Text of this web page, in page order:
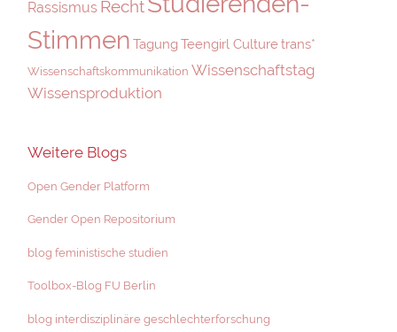
Rassismus Recht
Stimmen Tagung Teengirl Culturetrans*
Wissenschaftskommunikation Wissenschaftstag
Wissensproduktion
Weitere Blogs
Open Gender Platform
Gender Open Repositorium
blog feministische studien
Toolbox-Blog FU Berlin
blog interdisziplinäre geschlechterforschung